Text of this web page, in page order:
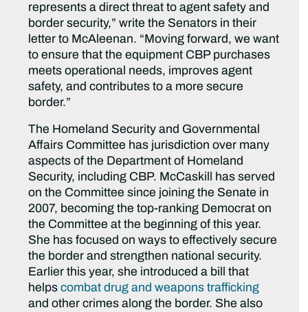
represents a direct threat to agent safety and
border security,” write the Senators in their
letter to McAleenan. “Moving forward, we want
to ensure that the equipment CBP purchases
meets operational needs, improves agent
safety, and contributes to a more secure
border.”
The Homeland Security and Governmental
Affairs Committee has jurisdiction over many
aspects of the Department of Homeland
Security, including CBP. McCaskill has served
on the Committee since joining the Senate in
2007, becoming the top-ranking Democrat on
the Committee at the beginning of this year.
She has focused on ways to effectively secure
the border and strengthen national security.
Earlier this year, she introduced a bill that
helpscombat drug and weapons trafficking
and other crimes along the border. She also